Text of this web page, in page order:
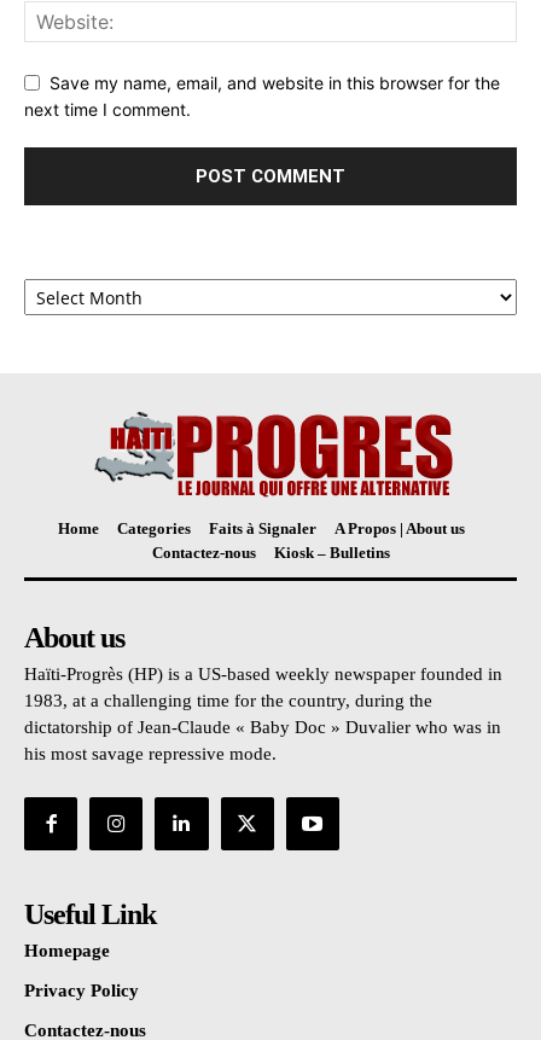
Save my name, email, and website in this browser for the
next time I comment.
Archives
Home Categories Faits à Signaler
A Propos | About us
Contactez-nous
Kiosk – Bulletins
About us
Haïti-Progrès (HP) is a US-based weekly newspaper founded in
1983, at a challenging time for the country, during the
dictatorship of Jean-Claude « Baby Doc » Duvalier who was in
his most savage repressive mode.
Useful Link
Homepage
Privacy Policy
Contactez-nous